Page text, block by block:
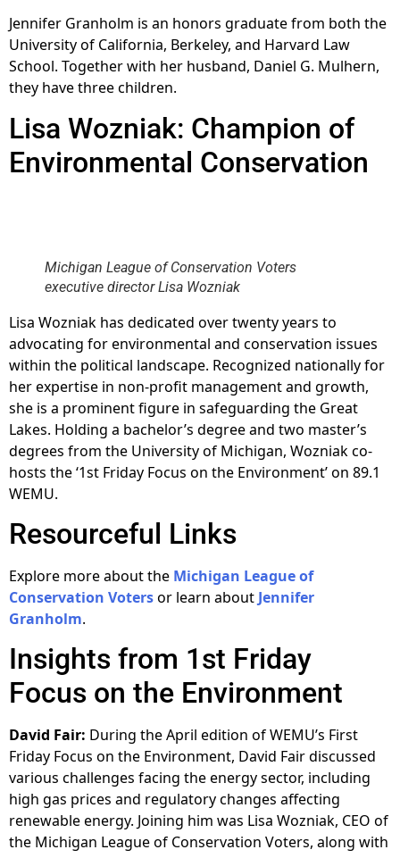
Jennifer Granholm is an honors graduate from both the
University of California, Berkeley, and Harvard Law
School. Together with her husband, Daniel G. Mulhern,
they have three children.
Lisa Wozniak: Champion of
Environmental Conservation
Michigan League of Conservation Voters
executive director Lisa Wozniak
Lisa Wozniak has dedicated over twenty years to
advocating for environmental and conservation issues
within the political landscape. Recognized nationally for
her expertise in non-profit management and growth,
she is a prominent figure in safeguarding the Great
Lakes. Holding a bachelor’s degree and two master’s
degrees from the University of Michigan, Wozniak co-
hosts the ‘1st Friday Focus on the Environment’ on 89.1
WEMU.
Resourceful Links
Explore more about the Michigan League of
Conservation Votersor learn about Jennifer
Granholm.
Insights from 1st Friday
Focus on the Environment
David Fair: During the April edition of WEMU’s First
Friday Focus on the Environment, David Fair discussed
various challenges facing the energy sector, including
high gas prices and regulatory changes affecting
renewable energy. Joining him was Lisa Wozniak, CEO of
the Michigan League of Conservation Voters, along with